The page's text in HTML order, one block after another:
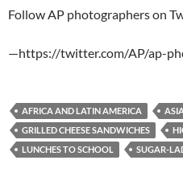
Follow AP photographers on
—https://twitter.com/AP/ap-
AFRICA AND LATIN AMERICA
GRILLED CHEESE SANDWICHES
LUNCHES TO SCHOOL
SUGAR-